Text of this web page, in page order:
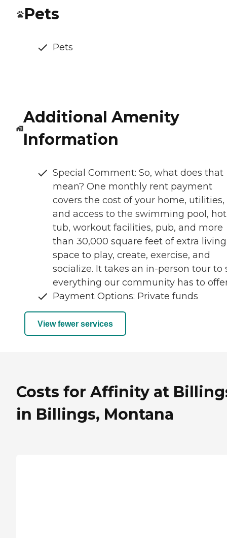
Pets
Pets
Additional Amenity
Information
Special Comment: So, what does that
mean? One monthly rent payment
covers the cost of your home, utilities,
and access to the swimming pool, hot
tub, workout facilities, pub, and more
than 30,000 square feet of extra living
space to play, create, exercise, and
socialize. It takes an in-person tour to
everything our community has to
Payment Options: Private funds
View fewer services
Costs for Affinity at
in Billings, Montana